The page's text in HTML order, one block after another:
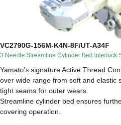
VC2790G-156M-K4N-8F/UT-A34F
3 Needle Streamline Cylinder Bed Interlock
Yamato's signature Active Thread
over wide range from soft and elastic
tight seams for outer wears.
Streamline cylinder bed ensures
covering operation.